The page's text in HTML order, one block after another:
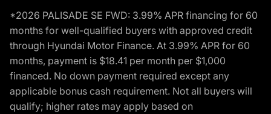
*2026 PALISADE SE FWD: 3.99% APR financing for 60
months for well-qualified buyers with approved credit
through Hyundai Motor Finance. At 3.99% APR for 60
months, payment is $18.41 per month per $1,000
financed. No down payment required except any
applicable bonus cash requirement. Not all buyers will
qualify; higher rates may apply based on